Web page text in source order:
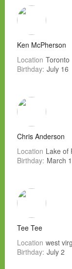
Ken McPherson
Location Toronto
Birthday: July 16
Chris Anderson
Location Lake of
Birthday: March 1
Tee Tee
Location west
Birthday: July 2